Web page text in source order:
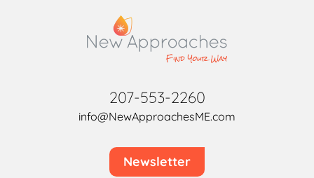
207-553-2260
info@NewApproachesME.com
Newsletter